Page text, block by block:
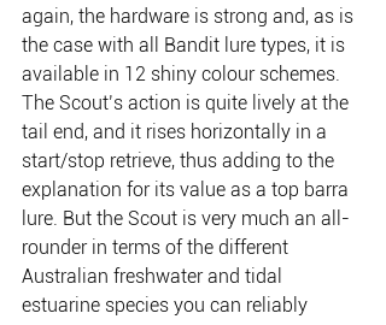
again, the hardware is strong and, as is
the case with all Bandit lure types, it is
available in 12 shiny colour schemes.
The Scout’s action is quite lively at the
tail end, and it rises horizontally in a
start/stop retrieve, thus adding to the
explanation for its value as a top barra
lure. But the Scout is very much an all-
rounder in terms of the different
Australian freshwater and tidal
estuarine species you can reliably